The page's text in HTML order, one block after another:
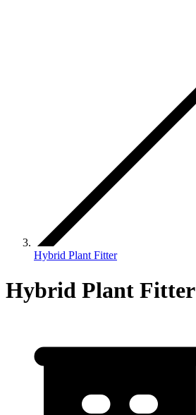
Hybrid Plant Fitter
Hybrid Plant Fitter